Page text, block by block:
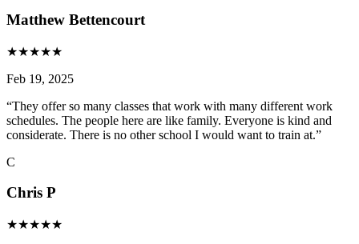
Matthew Bettencourt
★★★★★
Feb 19, 2025
“They offer so many classes that work with many different work
schedules. The people here are like family. Everyone is kind and
considerate. There is no other school I would want to train at.”
C
Chris P
★★★★★